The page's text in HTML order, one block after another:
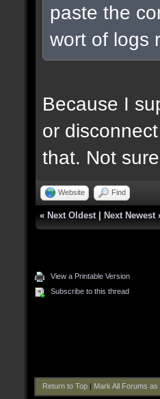
paste the
wort of logs
Because I
or
that. Not
Website Find
« Next Oldest Next Newest
View a Printable Version
Subscribe to this thread
Return to Top| Mark All Forums as